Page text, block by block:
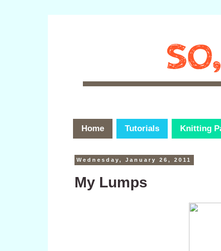
Home Tutorials Knitting
Wednesday, January 26, 2011
My Lumps